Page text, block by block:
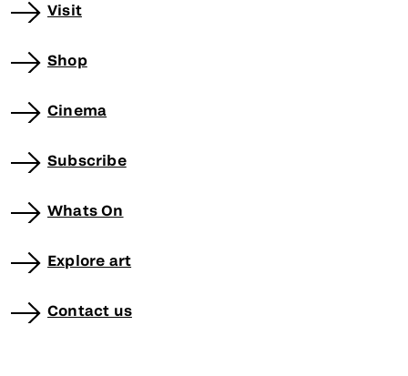
Visit
Shop
Cinema
Subscribe
Whats On
Explore art
Contact us